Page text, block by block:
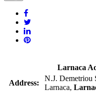
Larnaca
Address:
N.J. Demetriou
Larnaca,